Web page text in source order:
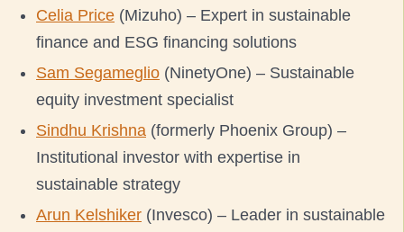
Celia Price (Mizuho) – Expert in sustainable
finance and ESG financing solutions
Sam Segameglio (NinetyOne) – Sustainable
equity investment specialist
Sindhu Krishna (formerly Phoenix Group) –
Institutional investor with expertise in
sustainable strategy
Arun Kelshiker (Invesco) – Leader in sustainable